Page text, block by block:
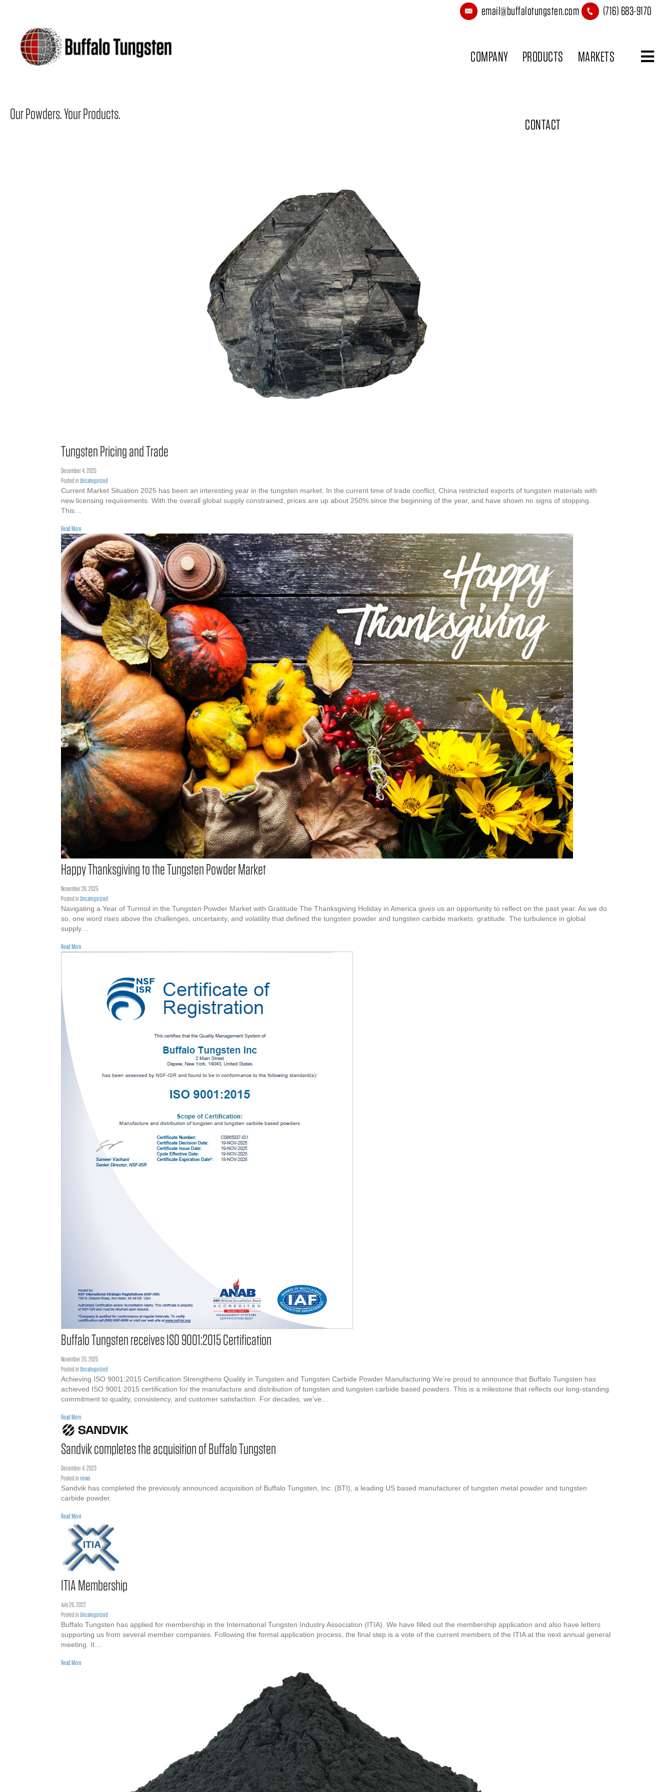
email@buffalotungsten.com (716) 683-9170
COMPANY PRODUCTS MARKETS
CONTACT
Our Powders.Your Products.
Tungsten Pricing and Trade
December 4, 2025
Posted inUncategorized
Current Market Situation 2025 has been an interesting year in the tungsten market. In the current time of trade conflict, China restricted exports of tungsten materials with
new licensing requirements. With the overall global supply constrained, prices are up about 250% since the beginning of the year, and have shown no signs of stopping.
This…
Read More
Happy Thanksgiving to the Tungsten Powder Market
November 26, 2025
Posted inUncategorized
Navigating a Year of Turmoil in the Tungsten Powder Market with Gratitude The Thanksgiving Holiday in America gives us an opportunity to reflect on the past year. As we do
so, one word rises above the challenges, uncertainty, and volatility that defined the tungsten powder and tungsten carbide markets: gratitude. The turbulence in global
supply…
Read More
Buffalo Tungsten receives ISO 9001:2015 Certification
November 20, 2025
Posted inUncategorized
Achieving ISO 9001:2015 Certification Strengthens Quality in Tungsten and Tungsten Carbide Powder Manufacturing We’re proud to announce that Buffalo Tungsten has
achieved ISO 9001:2015 certification for the manufacture and distribution of tungsten and tungsten carbide based powders. This is a milestone that reflects our long-standing
commitment to quality, consistency, and customer satisfaction. For decades, we’ve…
Read More
Sandvik completes the acquisition of Buffalo Tungsten
December 4, 2023
Posted innews
Sandvik has completed the previously announced acquisition of Buffalo Tungsten, Inc. (BTI), a leading US based manufacturer of tungsten metal powder and tungsten
carbide powder.
Read More
ITIA Membership
July 26, 2022
Posted inUncategorized
Buffalo Tungsten has applied for membership in the International Tungsten Industry Association (ITIA). We have filled out the membership application and also have letters
supporting us from several member companies. Following the formal application process, the final step is a vote of the current members of the ITIA at the next annual general
meeting. It…
Read More